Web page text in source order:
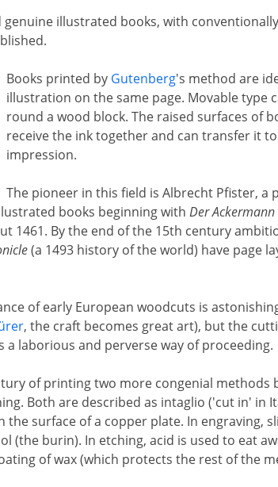
genuine illustrated books, with
Books printed by Gutenberg's method are
illustration on the same page. Movable type
round a wood block. The raised surfaces of
receive the ink together and can transfer it
impression.
The pioneer in this field is Albrecht Pfister, a
books beginning with Der
1461. By the end of the 15th century
(a 1493 history of the world) have page
of early European woodcuts is
, the craft becomes great art), but the
a laborious and perverse way of proceeding.
of printing two more congenial methods
Both are described as intaglio ('cut in' in
the surface of a copper plate. In engraving,
(the burin). In etching, acid is used to eat
of wax (which protects the rest of the